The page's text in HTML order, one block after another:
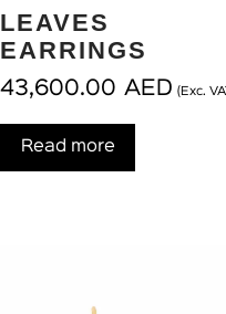
LEAVES
EARRINGS
43,600.00 AED (Exc.
Read more